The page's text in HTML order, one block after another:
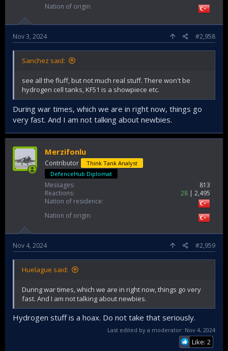
Nation of origin
Nov 3, 2024 #2,958
Sanchez said:
see all the fluff, but not much real stuff. There won't be
hydrogen cell tanks, KF51 is a showpiece etc.
During war times, which we are in right now, things go
very fast. And I am not talking about newbies.
Merzifonlu
Contributor
Think Tank Analyst
DefenceHub Diplomat
Messages
813
Reactions
28
2,495
Nation of residence
Nation of origin
Nov 4, 2024 #2,959
Huelague said:
During war times, which we are in right now, things go very
fast. And I am not talking about newbies.
Hydrogen stuff is a hoax. Do not take that seriously.
Last edited by a moderator: Nov 4, 2024
Like: 2